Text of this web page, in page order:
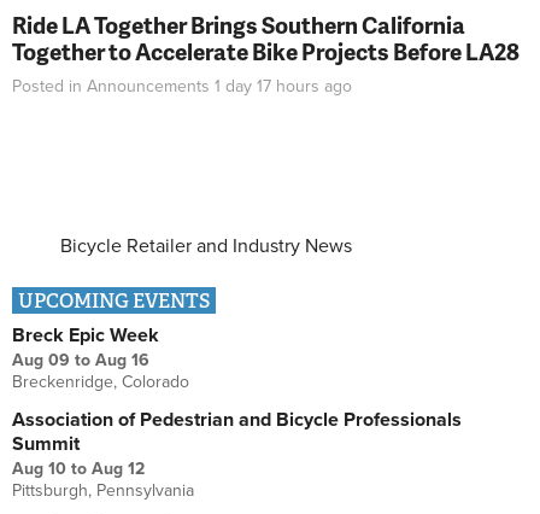
Ride LA Together Brings Southern California
Together to Accelerate Bike Projects Before LA28
Posted in Announcements 1 day 17 hours ago
Bicycle Retailer and Industry News
UPCOMING EVENTS
Breck Epic Week
Aug 09 to Aug 16
Breckenridge, Colorado
Association of Pedestrian and Bicycle Professionals
Summit
Aug 10 to Aug 12
Pittsburgh, Pennsylvania